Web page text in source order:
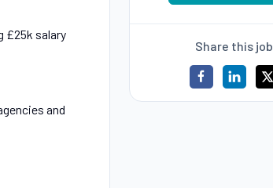
£25k salary
and
Share this job